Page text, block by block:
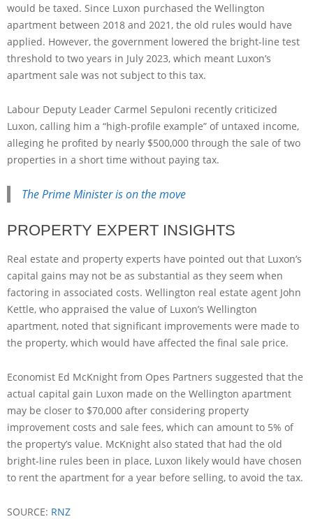
would be taxed. Since Luxon purchased the Wellington
apartment between 2018 and 2021, the old rules would have
applied. However, the government lowered the bright-line test
threshold to two years in July 2023, which meant Luxon’s
apartment sale was not subject to this tax.
Labour Deputy Leader Carmel Sepuloni recently criticized
Luxon, calling him a “high-profile example” of untaxed income,
alleging he profited by nearly $500,000 through the sale of two
properties in a short time without paying tax.
The Prime Minister is on the move
PROPERTY EXPERT INSIGHTS
Real estate and property experts have pointed out that Luxon’s
capital gains may not be as substantial as they seem when
factoring in associated costs. Wellington real estate agent John
Kettle, who appraised the value of Luxon’s Wellington
apartment, noted that significant improvements were made to
the property, which would have affected the final sale price.
Economist Ed McKnight from Opes Partners suggested that the
actual capital gain Luxon made on the Wellington apartment
may be closer to $70,000 after considering property
improvement costs and sale fees, which can amount to 5% of
the property’s value. McKnight also stated that had the old
bright-line rules been in place, Luxon likely would have chosen
to rent the apartment for a year before selling, to avoid the tax.
SOURCE: RNZ